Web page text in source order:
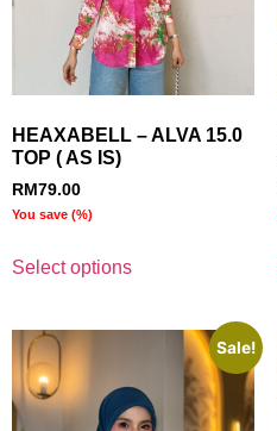
HEAXABELL – ALVA 15.0
TOP ( AS IS)
RM 79.00
You save (%)
Select options
Sale!